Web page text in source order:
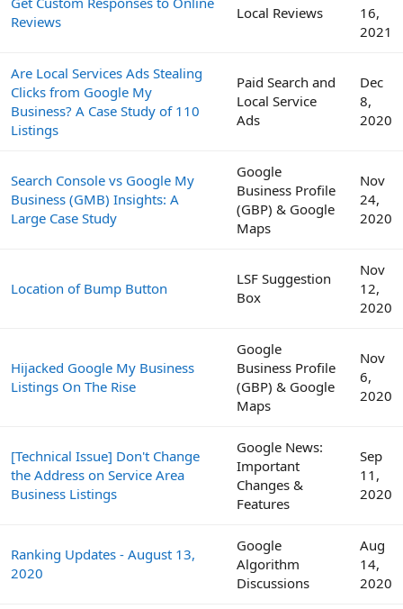
Reviews
Local Reviews
16,
2021
Are Local Services Ads Stealing
Clicks from Google My
Business? A Case Study of 110
Listings
Paid Search and
Local Service
Ads
Dec
8,
2020
Search Console vs Google My
Business (GMB) Insights: A
Large Case Study
Google
Business Profile
(GBP) & Google
Maps
Nov
24,
2020
Location of Bump Button
LSF Suggestion
Box
Nov
12,
2020
Hijacked Google My Business
Listings On The Rise
Google
Business Profile
(GBP) & Google
Maps
Nov
6,
2020
[Technical Issue] Don't Change
the Address on Service Area
Business Listings
Google News:
Important
Changes &
Features
Sep
11,
2020
Ranking Updates - August 13,
2020
Google
Algorithm
Discussions
Aug
14,
2020